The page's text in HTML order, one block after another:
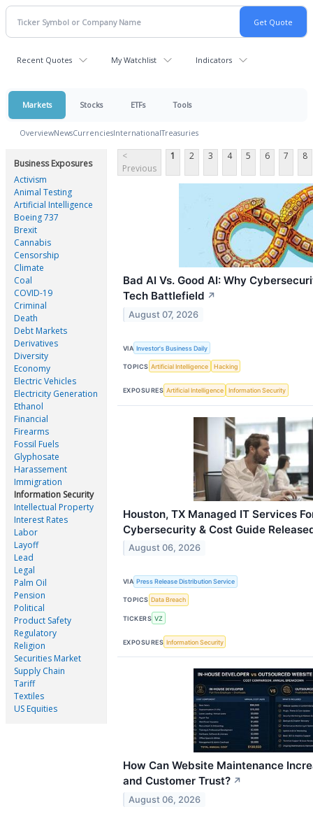
Recent Quotes My Watchlist Indicators
Markets Stocks ETFs Tools
OverviewNewsCurrenciesInternationalTreasuries
Business Exposures
Activism
Animal Testing
Artificial Intelligence
Boeing 737
Brexit
Cannabis
Censorship
Climate
Coal
COVID-19
Criminal
Death
Debt Markets
Derivatives
Diversity
Economy
Electric Vehicles
Electricity Generation
Ethanol
Financial
Firearms
Fossil Fuels
Glyphosate
Harassement
Immigration
Information Security
Intellectual Property
Interest Rates
Labor
Layoff
Lead
Legal
Palm Oil
Pension
Political
Product Safety
Regulatory
Religion
Securities Market
Supply Chain
Tariff
Textiles
US Equities
<
Previous
1 2 3 4 5 6 7 8
Bad AI Vs. Good AI: Why
Tech Battlefield ↗
August 07, 2026
VIA Investor's Business Daily
TOPICS Artificial Intelligence Hacking
EXPOSURES Artificial Intelligence Information Security
Houston, TX Managed IT Services
Cybersecurity & Cost Guide
August 06, 2026
VIA Press Release Distribution Service
TOPICS Data Breach
TICKERS VZ
EXPOSURES Information Security
How Can Website Maintenance
and Customer Trust? ↗
August 06, 2026